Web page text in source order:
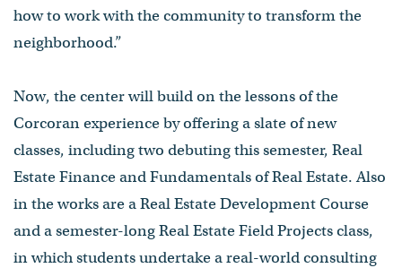
how to work with the community to transform the
neighborhood.”
Now, the center will build on the lessons of the
Corcoran experience by offering a slate of new
classes, including two debuting this semester, Real
Estate Finance and Fundamentals of Real Estate. Also
in the works are a Real Estate Development Course
and a semester-long Real Estate Field Projects class,
in which students undertake a real-world consulting